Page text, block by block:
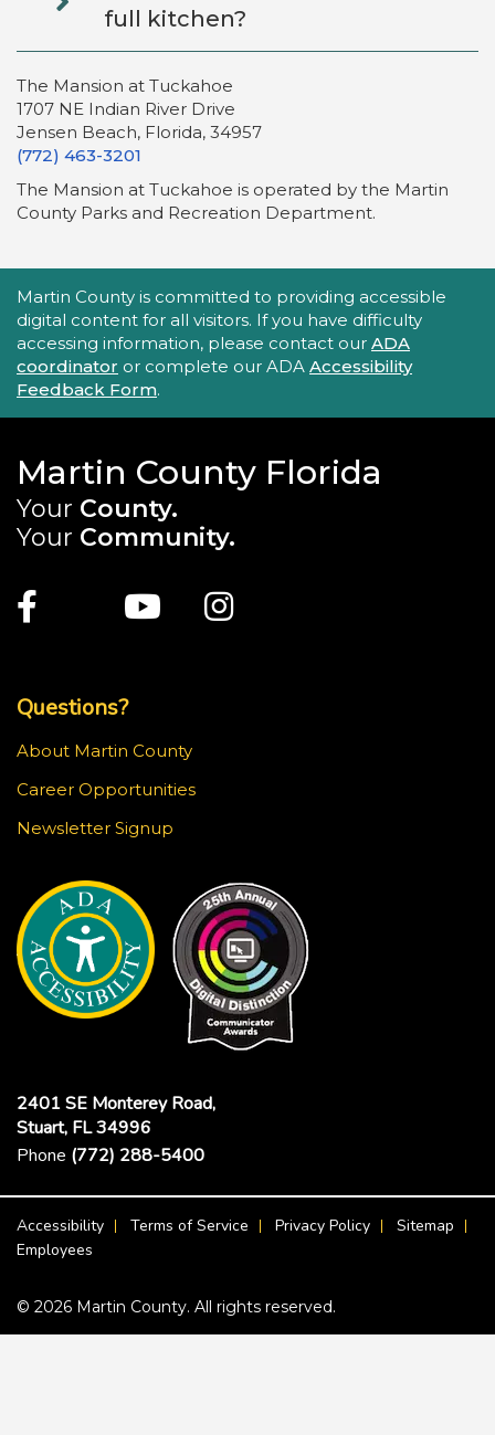
full kitchen?
The Mansion at Tuckahoe
1707 NE Indian River Drive
Jensen Beach, Florida, 34957
(772) 463-3201
The Mansion at Tuckahoe is operated by the Martin
County Parks and Recreation Department.
Accessibility Statement
Martin County is committed to providing accessible
digital content for all visitors. If you have difficulty
accessing information, please contact our ADA
coordinator or complete our ADA Accessibility
Feedback Form.
Martin County Florida
Your County.
Your Community.
Facebook
TwitterYoutubeInstagram
Questions?
About Martin County
Career Opportunities
Newsletter Signup
2401 SE Monterey Road,
Stuart, FL 34996
Phone (772) 288-5400
Accessibility Terms of Service Privacy Policy
Sitemap
Employees
© 2026 Martin County. All rights reserved.